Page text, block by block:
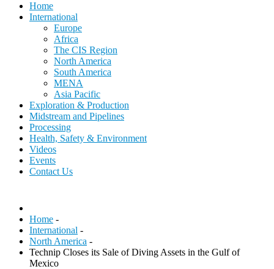
Home
International
Europe
Africa
The CIS Region
North America
South America
MENA
Asia Pacific
Exploration & Production
Midstream and Pipelines
Processing
Health, Safety & Environment
Videos
Events
Contact Us
Home -
International -
North America -
Technip Closes its Sale of Diving Assets in the Gulf of
Mexico